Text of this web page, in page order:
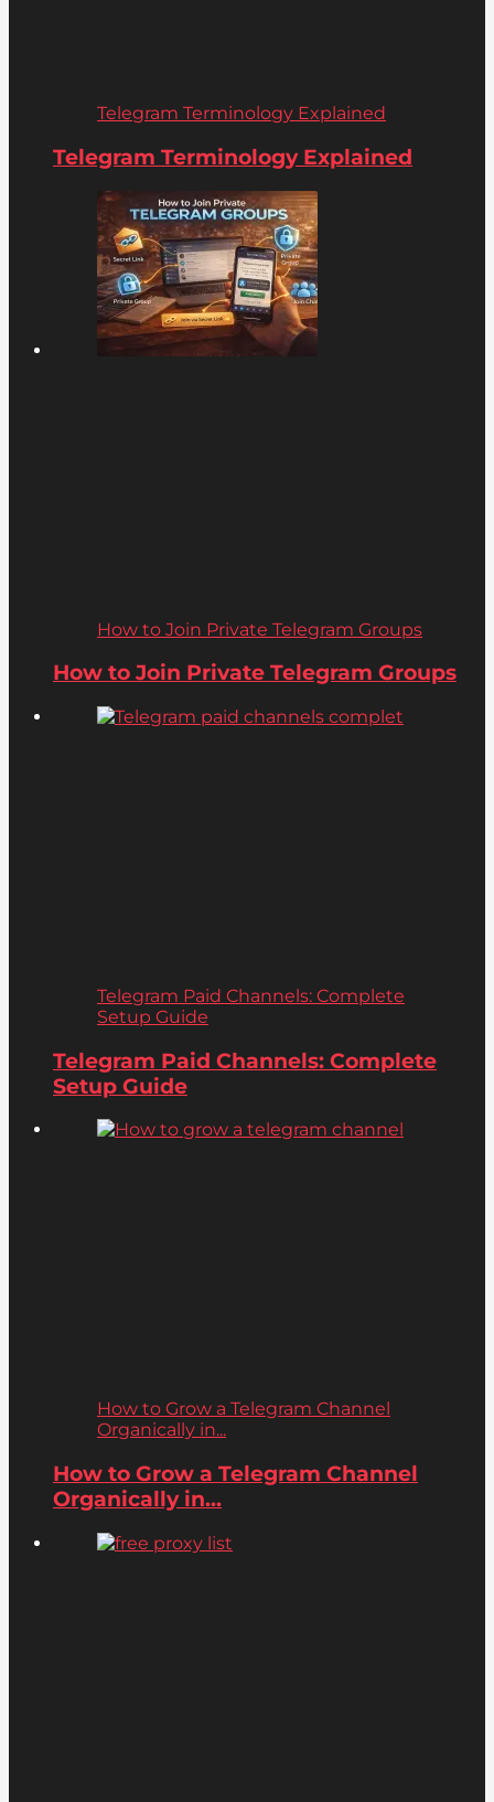
Telegram Terminology Explained
Telegram Terminology Explained
How to Join Private Telegram Groups
How to Join Private Telegram Groups
Telegram Paid Channels: Complete
Setup Guide
Telegram Paid Channels: Complete
Setup Guide
How to Grow a Telegram Channel
Organically in...
How to Grow a Telegram Channel
Organically in...